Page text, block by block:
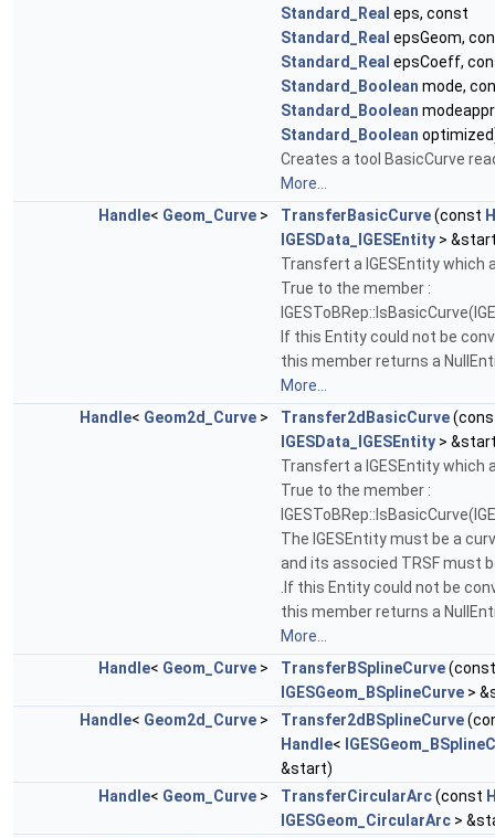
Standard_Real eps, const
Standard_Real epsGeom,
Standard_Real epsCoeff,
Standard_Boolean mode,
Standard_Boolean
Standard_Boolean
Creates a tool BasicCurve
More...
Handle< Geom_Curve > TransferBasicCurve(const
IGESData_IGESEntity >
Transfert a IGESEntity which
True to the member :
If this Entity could not be
this member returns a
More...
Handle< Geom2d_Curve > Transfer2dBasicCurve
IGESData_IGESEntity >
Transfert a IGESEntity which
True to the member :
The IGESEntity must be a
and its associed TRSF must
.If this Entity could not be
this member returns a
More...
Handle< Geom_Curve > TransferBSplineCurve
IGESGeom_BSplineCurve >
Handle< Geom2d_Curve > Transfer2dBSplineCurve
Handle<
&start)
Handle< Geom_Curve > TransferCircularArc(const
IGESGeom_CircularArc >